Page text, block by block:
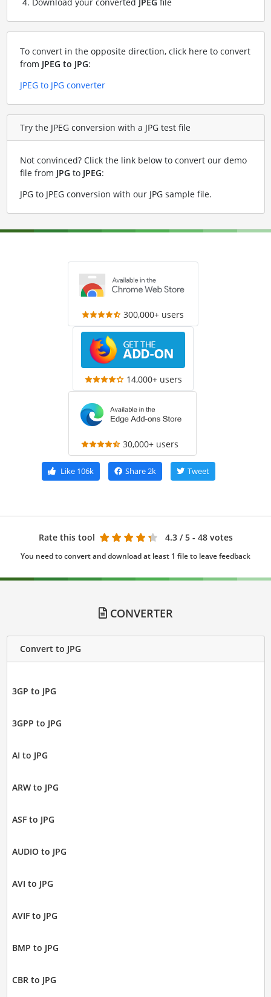
To convert in the opposite direction, click here to convert
from JPEG to JPG:
JPEG to JPG converter
Try the JPEG conversion with a JPG test file
Not convinced? Click the link below to convert our demo
file from JPG to JPEG:
JPG to JPEG conversion with our JPG sample file.
300,000+ users
14,000+ users
30,000+ users
Like106k Share2k Tweet
Rate this tool 4.3 / 5 - 48 votes
You need to convert and download at least 1 file to leave feedback
CONVERTER
Convert to JPG
3GP to JPG
3GPP to JPG
AI to JPG
ARW to JPG
ASF to JPG
AUDIO to JPG
AVI to JPG
AVIF to JPG
BMP to JPG
CBR to JPG